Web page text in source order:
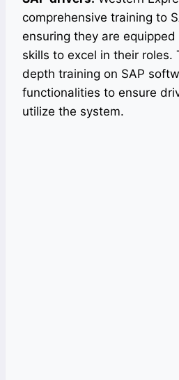
comprehensive training to
ensuring they are
skills to excel in their roles.
depth training on SAP
functionalities to ensure
utilize the system.